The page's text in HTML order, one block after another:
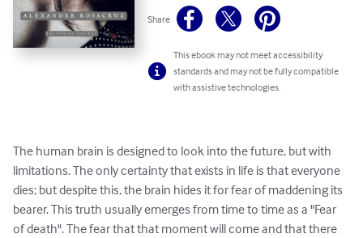
Share
This ebook may not meet accessibility
standards and may not be fully compatible
with assistive technologies.
The human brain is designed to look into the future, but with
limitations. The only certainty that exists in life is that everyone
dies; but despite this, the brain hides it for fear of maddening its
bearer. This truth usually emerges from time to time as a "Fear
of death". The fear that that moment will come and that there